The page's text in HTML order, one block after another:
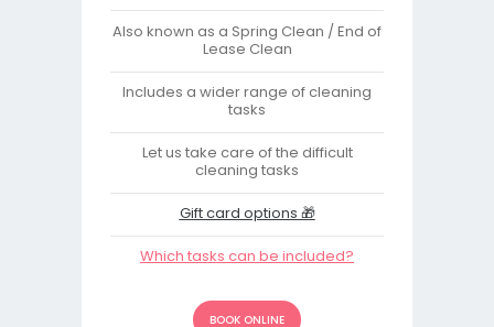
Also known as a Spring Clean / End of
Lease Clean
Includes a wider range of cleaning
tasks
Let us take care of the difficult
cleaning tasks
Gift card options 🎁
Which tasks can be included?
BOOK ONLINE